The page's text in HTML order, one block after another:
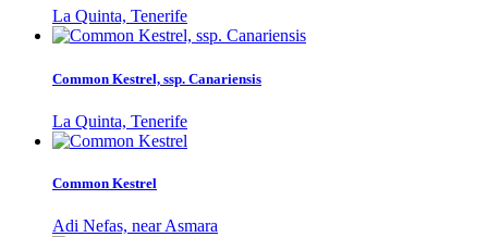
La Quinta, Tenerife
Common Kestrel, ssp. Canariensis
La Quinta, Tenerife
Common Kestrel
Adi Nefas, near Asmara